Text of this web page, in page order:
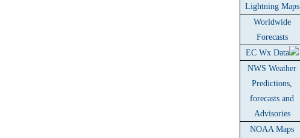
Lightning Maps
Worldwide
Forecasts
EC Wx Data
NWS Weather
Predictions,
forecasts and
Advisories
NOAA Maps